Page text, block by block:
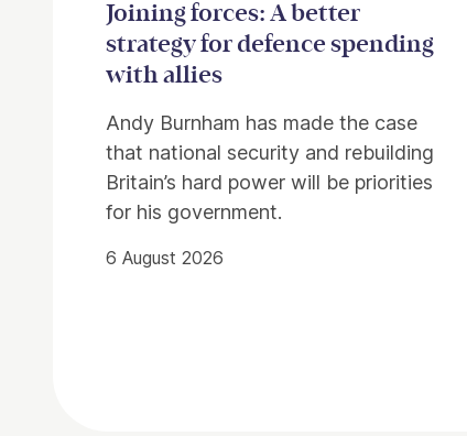
Joining forces: A better
strategy for defence spending
with allies
Andy Burnham has made the case
that national security and rebuilding
Britain’s hard power will be priorities
for his government.
6 August 2026